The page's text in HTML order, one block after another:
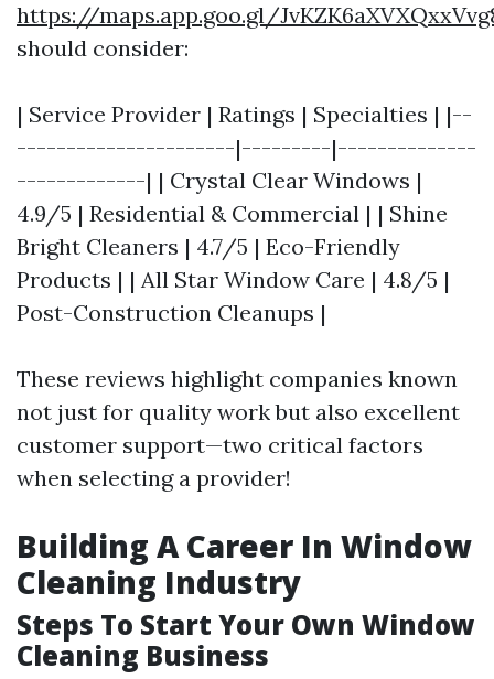
https://maps.app.goo.gl/
should consider:
| Service Provider | Ratings | Specialties | |--
----------------------|---------|--------------
-------------| | Crystal Clear Windows |
4.9/5 | Residential & Commercial | | Shine
Bright Cleaners | 4.7/5 | Eco-Friendly
Products | | All Star Window Care | 4.8/5 |
Post-Construction Cleanups |
These reviews highlight companies known
not just for quality work but also excellent
customer support—two critical factors
when selecting a provider!
Building A Career In Window
Cleaning Industry
Steps To Start Your Own Window
Cleaning Business